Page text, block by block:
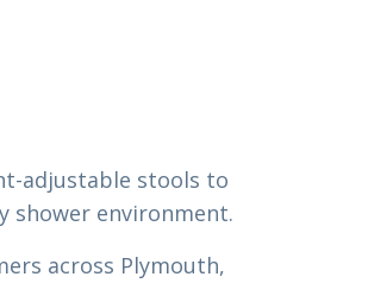
adjustable stools to
shower environment.
across Plymouth,